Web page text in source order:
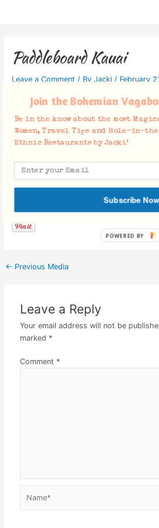
Paddleboard Kauai
Leave a Comment / By Jacki / February
Facebook Comments
← Previous Media
Leave a Reply
Your email address will not be
marked *
Comment *
Join the Bohemian
Be in the know about the most
Women, Travel Tips and Hole-in-
Ethnic Restaurants by Jacki!
Subscribe Now
POWERED BY